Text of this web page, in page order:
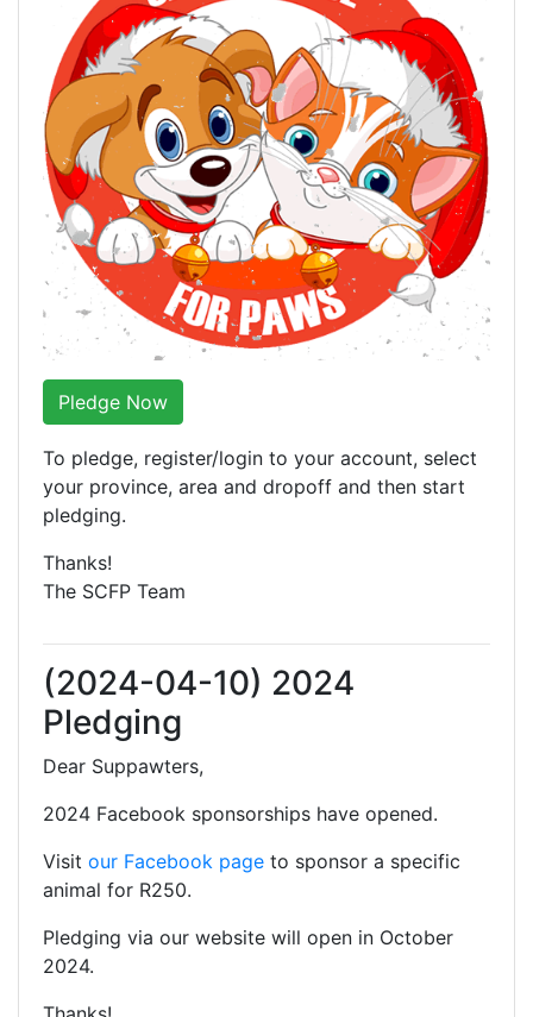
Pledge Now
To pledge, register/login to your account, select
your province, area and dropoff and then start
pledging.
Thanks!
The SCFP Team
(2024-04-10) 2024
Pledging
Dear Suppawters,
2024 Facebook sponsorships have opened.
Visit our Facebook page to sponsor a specific
animal for R250.
Pledging via our website will open in October
2024.